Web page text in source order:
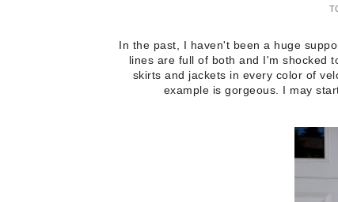
In the past, I haven't been a huge
lines are full of both and I'm shocked
skirts and jackets in every color of
example is gorgeous. I may